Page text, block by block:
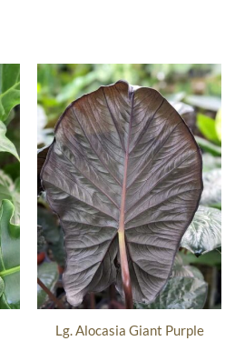
Lg. Alocasia Giant Purple